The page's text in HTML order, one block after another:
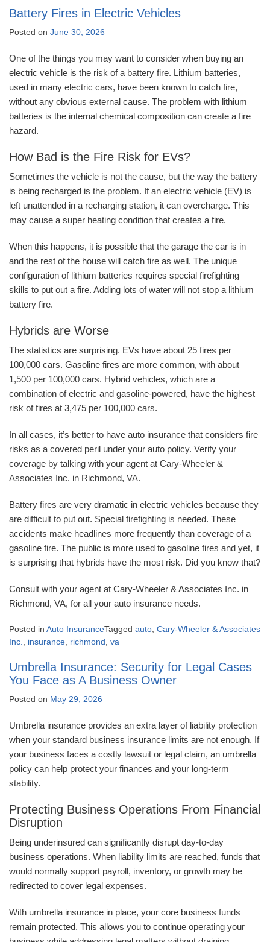
Battery Fires in Electric Vehicles
Posted on June 30, 2026
One of the things you may want to consider when buying an
electric vehicle is the risk of a battery fire. Lithium batteries,
used in many electric cars, have been known to catch fire,
without any obvious external cause. The problem with lithium
batteries is the internal chemical composition can create a fire
hazard.
How Bad is the Fire Risk for EVs?
Sometimes the vehicle is not the cause, but the way the battery
is being recharged is the problem. If an electric vehicle (EV) is
left unattended in a recharging station, it can overcharge. This
may cause a super heating condition that creates a fire.
When this happens, it is possible that the garage the car is in
and the rest of the house will catch fire as well. The unique
configuration of lithium batteries requires special firefighting
skills to put out a fire. Adding lots of water will not stop a lithium
battery fire.
Hybrids are Worse
The statistics are surprising. EVs have about 25 fires per
100,000 cars. Gasoline fires are more common, with about
1,500 per 100,000 cars. Hybrid vehicles, which are a
combination of electric and gasoline-powered, have the highest
risk of fires at 3,475 per 100,000 cars.
In all cases, it’s better to have auto insurance that considers fire
risks as a covered peril under your auto policy. Verify your
coverage by talking with your agent at Cary-Wheeler &
Associates Inc. in Richmond, VA.
Battery fires are very dramatic in electric vehicles because they
are difficult to put out. Special firefighting is needed. These
accidents make headlines more frequently than coverage of a
gasoline fire. The public is more used to gasoline fires and yet, it
is surprising that hybrids have the most risk. Did you know that?
Consult with your agent at Cary-Wheeler & Associates Inc. in
Richmond, VA, for all your auto insurance needs.
Posted in Auto InsuranceTagged auto, Cary-Wheeler & Associates
Inc., insurance, richmond, va
Umbrella Insurance: Security for Legal Cases
You Face as A Business Owner
Posted on May 29, 2026
Umbrella insurance provides an extra layer of liability protection
when your standard business insurance limits are not enough. If
your business faces a costly lawsuit or legal claim, an umbrella
policy can help protect your finances and your long-term
stability.
Protecting Business Operations From Financial
Disruption
Being underinsured can significantly disrupt day-to-day
business operations. When liability limits are reached, funds that
would normally support payroll, inventory, or growth may be
redirected to cover legal expenses.
With umbrella insurance in place, your core business funds
remain protected. This allows you to continue operating your